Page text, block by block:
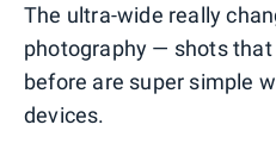
The ultra-wide really
photography — shots
before are super simple
devices.